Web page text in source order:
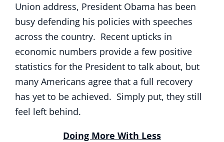
Union address, President Obama has been
busy defending his policies with speeches
across the country. Recent upticks in
economic numbers provide a few positive
statistics for the President to talk about, but
many Americans agree that a full recovery
has yet to be achieved. Simply put, they still
feel left behind.
Doing More With Less